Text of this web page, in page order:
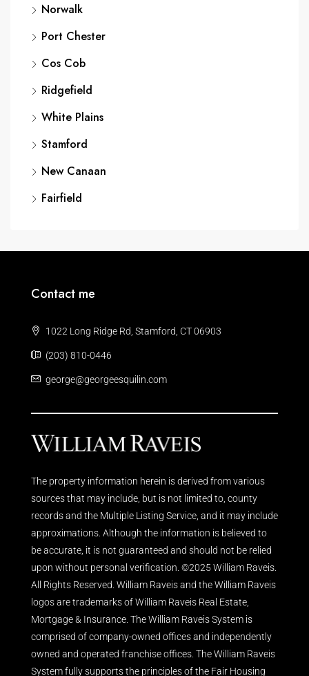
Norwalk
Port Chester
Cos Cob
Ridgefield
White Plains
Stamford
New Canaan
Fairfield
Contact me
1022 Long Ridge Rd, Stamford, CT 06903
(203) 810-0446
george@georgeesquilin.com
The property information herein is derived from various
sources that may include, but is not limited to, county
records and the Multiple Listing Service, and it may include
approximations. Although the information is believed to
be accurate, it is not guaranteed and should not be relied
upon without personal verification. ©2025 William Raveis.
All Rights Reserved. William Raveis and the William Raveis
logos are trademarks of William Raveis Real Estate,
Mortgage & Insurance. The William Raveis System is
comprised of company-owned offices and independently
owned and operated franchise offices. The William Raveis
System fully supports the principles of the Fair Housing